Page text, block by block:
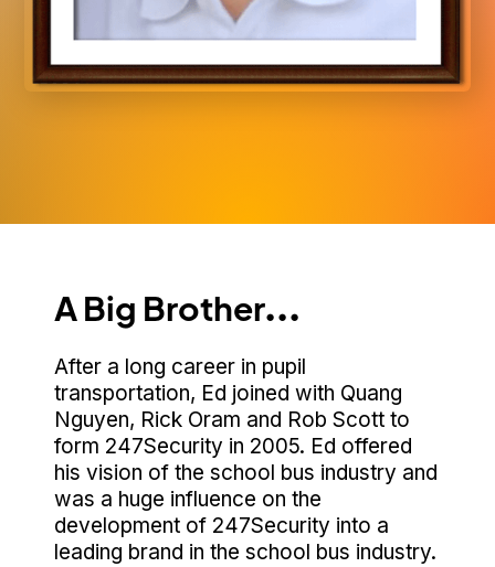
A Big Brother...
After a long career in pupil
transportation, Ed joined with Quang
Nguyen, Rick Oram and Rob Scott to
form 247Security in 2005. Ed offered
his vision of the school bus industry and
was a huge influence on the
development of 247Security into a
leading brand in the school bus industry.